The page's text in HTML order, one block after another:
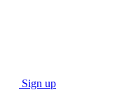
Sign up